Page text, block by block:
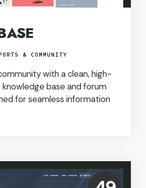
& COMMUNITY
with a clean, high-
base and forum
for seamless information
Price: